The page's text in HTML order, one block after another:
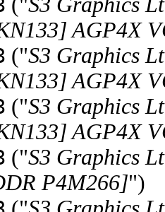
AGP4X
("S3 Graphics
AGP4X
("S3 Graphics
AGP4X
("S3 Graphics
P4M266]")